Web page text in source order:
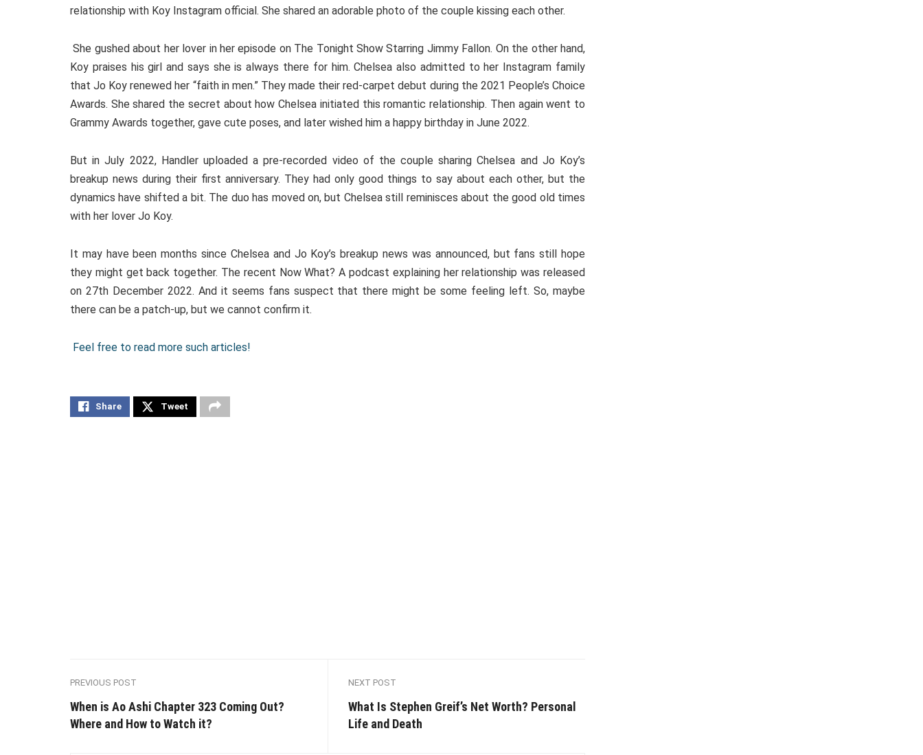
relationship with Koy Instagram official. She shared an adorable photo of the couple kissing each other.
She gushed about her lover in her episode on The Tonight Show Starring Jimmy Fallon. On the other hand,
Koy praises his girl and says she is always there for him. Chelsea also admitted to her Instagram family
that Jo Koy renewed her “faith in men.” They made their red-carpet debut during the 2021 People’s Choice
Awards. She shared the secret about how Chelsea initiated this romantic relationship. Then again went to
Grammy Awards together, gave cute poses, and later wished him a happy birthday in June 2022.
But in July 2022, Handler uploaded a pre-recorded video of the couple sharing Chelsea and Jo Koy’s
breakup news during their first anniversary. They had only good things to say about each other, but the
dynamics have shifted a bit. The duo has moved on, but Chelsea still reminisces about the good old times
with her lover Jo Koy.
It may have been months since Chelsea and Jo Koy’s breakup news was announced, but fans still hope
they might get back together. The recent Now What? A podcast explaining her relationship was released
on 27th December 2022. And it seems fans suspect that there might be some feeling left. So, maybe
there can be a patch-up, but we cannot confirm it.
Feel free to read more such articles!
Share Tweet
PREVIOUS POST
When is Ao Ashi Chapter 323 Coming Out?
Where and How to Watch it?
NEXT POST
​​What Is Stephen Greif’s Net Worth? Personal
Life and Death